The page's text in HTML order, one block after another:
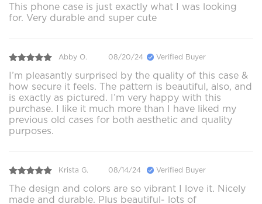
This phone case is just exactly what I was looking
for. Very durable and super cute
Abby O. 08/20/24 Verified Buyer
I’m pleasantly surprised by the quality of this case &
how secure it feels. The pattern is beautiful, also, and
is exactly as pictured. I’m very happy with this
purchase. I like it much more than I have liked my
previous old cases for both aesthetic and quality
purposes.
Krista G. 08/14/24 Verified Buyer
The design and colors are so vibrant I love it. Nicely
made and durable. Plus beautiful- lots of